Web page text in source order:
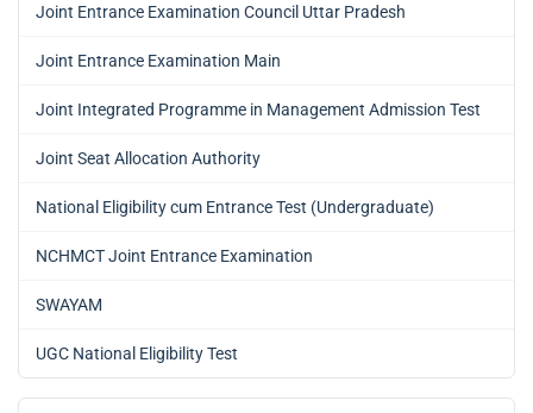
Joint Entrance Examination Council Uttar Pradesh
Joint Entrance Examination Main
Joint Integrated Programme in Management Admission Test
Joint Seat Allocation Authority
National Eligibility cum Entrance Test (Undergraduate)
NCHMCT Joint Entrance Examination
SWAYAM
UGC National Eligibility Test